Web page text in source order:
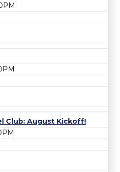
Club: August Kickoff!